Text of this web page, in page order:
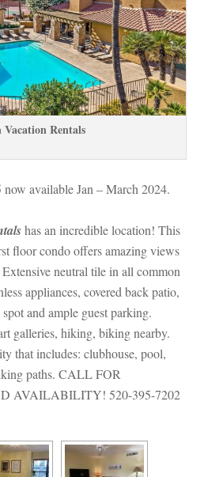
Vacation Rentals
available Jan – March 2024.
has an incredible location! This
floor condo offers amazing views
neutral tile in all common
appliances, covered back patio,
and ample guest parking.
galleries, hiking, biking nearby.
that includes: clubhouse, pool,
paths. CALL FOR
AVAILABILITY! 520-395-7202